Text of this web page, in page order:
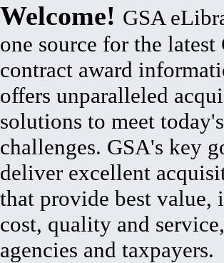
Welcome! GSA
one source for the latest
contract award
offers unparalleled
solutions to meet
challenges. GSA's key
deliver excellent
that provide best value,
cost, quality and
agencies and taxpayers.